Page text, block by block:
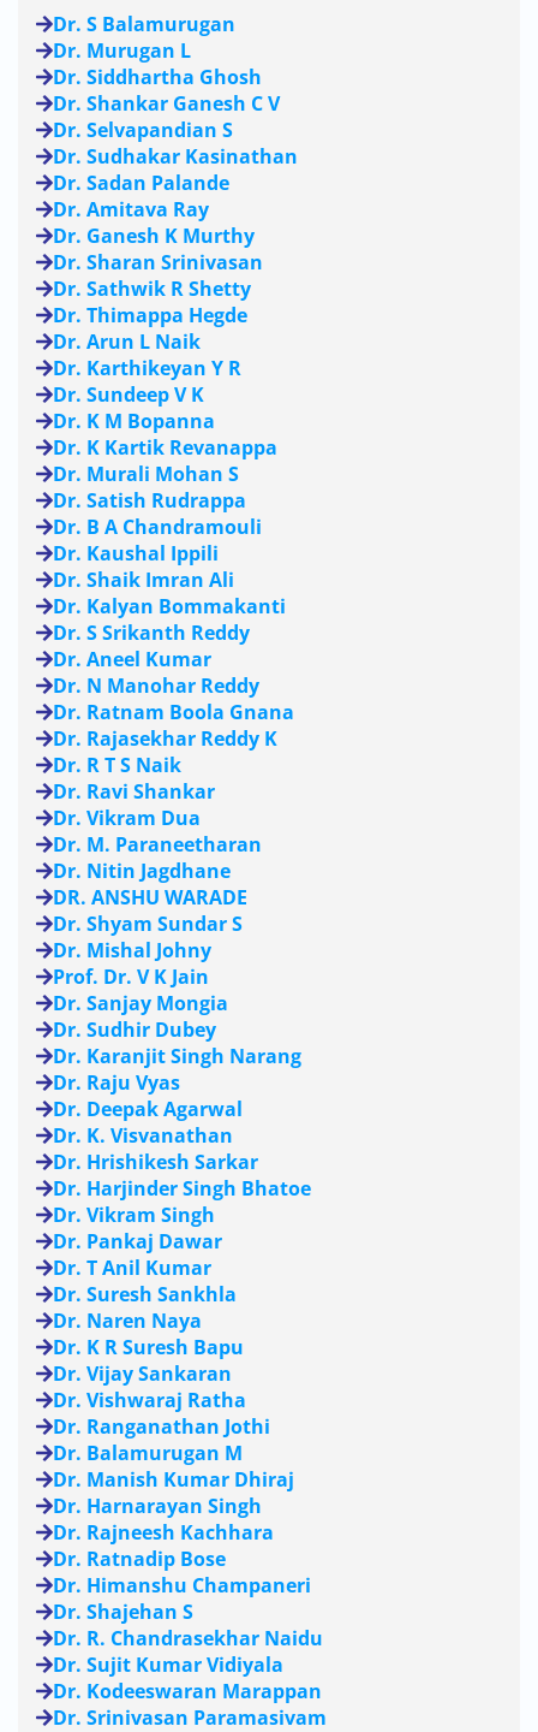
Dr. S Balamurugan
Dr. Murugan L
Dr. Siddhartha Ghosh
Dr. Shankar Ganesh C V
Dr. Selvapandian S
Dr. Sudhakar Kasinathan
Dr. Sadan Palande
Dr. Amitava Ray
Dr. Ganesh K Murthy
Dr. Sharan Srinivasan
Dr. Sathwik R Shetty
Dr. Thimappa Hegde
Dr. Arun L Naik
Dr. Karthikeyan Y R
Dr. Sundeep V K
Dr. K M Bopanna
Dr. K Kartik Revanappa
Dr. Murali Mohan S
Dr. Satish Rudrappa
Dr. B A Chandramouli
Dr. Kaushal Ippili
Dr. Shaik Imran Ali
Dr. Kalyan Bommakanti
Dr. S Srikanth Reddy
Dr. Aneel Kumar
Dr. N Manohar Reddy
Dr. Ratnam Boola Gnana
Dr. Rajasekhar Reddy K
Dr. R T S Naik
Dr. Ravi Shankar
Dr. Vikram Dua
Dr. M. Paraneetharan
Dr. Nitin Jagdhane
DR. ANSHU WARADE
Dr. Shyam Sundar S
Dr. Mishal Johny
Prof. Dr. V K Jain
Dr. Sanjay Mongia
Dr. Sudhir Dubey
Dr. Karanjit Singh Narang
Dr. Raju Vyas
Dr. Deepak Agarwal
Dr. K. Visvanathan
Dr. Hrishikesh Sarkar
Dr. Harjinder Singh Bhatoe
Dr. Vikram Singh
Dr. Pankaj Dawar
Dr. T Anil Kumar
Dr. Suresh Sankhla
Dr. Naren Naya
Dr. K R Suresh Bapu
Dr. Vijay Sankaran
Dr. Vishwaraj Ratha
Dr. Ranganathan Jothi
Dr. Balamurugan M
Dr. Manish Kumar Dhiraj
Dr. Harnarayan Singh
Dr. Rajneesh Kachhara
Dr. Ratnadip Bose
Dr. Himanshu Champaneri
Dr. Shajehan S
Dr. R. Chandrasekhar Naidu
Dr. Sujit Kumar Vidiyala
Dr. Kodeeswaran Marappan
Dr. Srinivasan Paramasivam